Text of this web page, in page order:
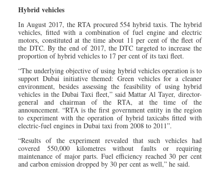
Hybrid vehicles
In August 2017, the RTA procured 554 hybrid taxis. The hybrid
vehicles, fitted with a combination of fuel engine and electric
motors, constituted at the time about 11 per cent of the fleet of
the DTC. By the end of 2017, the DTC targeted to increase the
proportion of hybrid vehicles to 17 per cent of its taxi fleet.
“The underlying objective of using hybrid vehicles operation is to
support Dubai initiative themed: Green vehicles for a cleaner
environment, besides assessing the feasibility of using hybrid
vehicles in the Dubai Taxi fleet,” said Mattar Al Tayer, director-
general and chairman of the RTA, at the time of the
announcement. “RTA is the first government entity in the region
to experiment with the operation of hybrid taxicabs fitted with
electric-fuel engines in Dubai taxi from 2008 to 2011”.
“Results of the experiment revealed that such vehicles had
covered 550,000 kilometres without faults or requiring
maintenance of major parts. Fuel efficiency reached 30 per cent
and carbon emission dropped by 30 per cent as well,” he said.